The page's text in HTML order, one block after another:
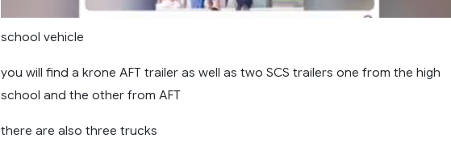
school vehicle
you will find a krone AFT trailer as well as two SCS trailers one from the high
school and the other from AFT
there are also three trucks